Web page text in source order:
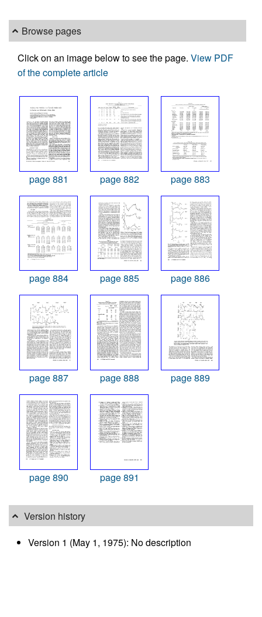
Browse pages
Click on an image below to see the page. View PDF
of the complete article
page 881 page 882 page 883
page 884 page 885 page 886
page 887 page 888 page 889
page 890 page 891
Version history
Version 1 (May 1, 1975): No description